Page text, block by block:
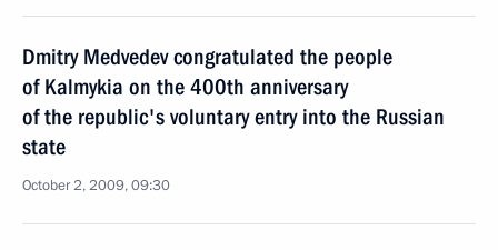
Dmitry Medvedev congratulated the people
of Kalmykia on the 400th anniversary
of the republic's voluntary entry into the Russian
state
October 2, 2009, 09:30